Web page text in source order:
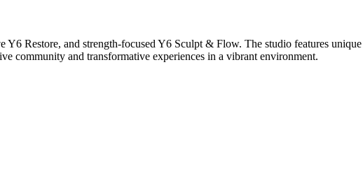
Restore, and strength-focused Y6 Sculpt & Flow. The studio features
community and transformative experiences in a vibrant environment.